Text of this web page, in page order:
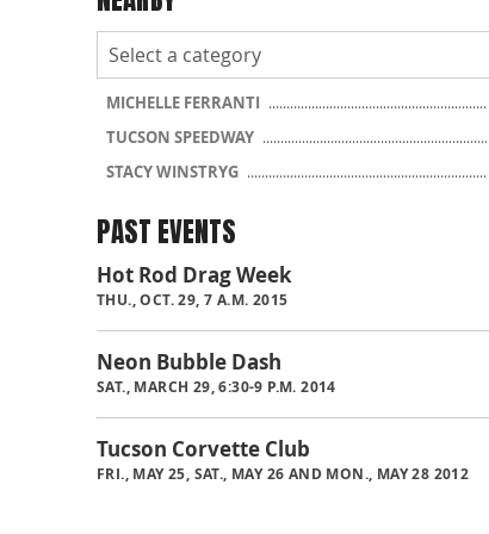
MICHELLE FERRANTI
TUCSON SPEEDWAY
STACY WINSTRYG
PAST EVENTS
Hot Rod Drag Week
THU., OCT. 29, 7 A.M. 2015
Neon Bubble Dash
SAT., MARCH 29, 6:30-9 P.M. 2014
Tucson Corvette Club
FRI., MAY 25, SAT., MAY 26 AND MON., MAY 28 2012